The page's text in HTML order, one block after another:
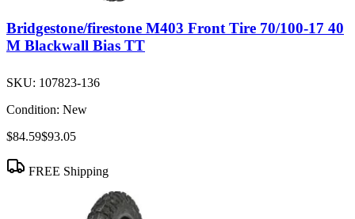
Bridgestone/firestone M403 Front Tire 70/100-17 40
M Blackwall Bias TT
SKU: 107823-136
Condition: New
$84.59$93.05
FREE Shipping